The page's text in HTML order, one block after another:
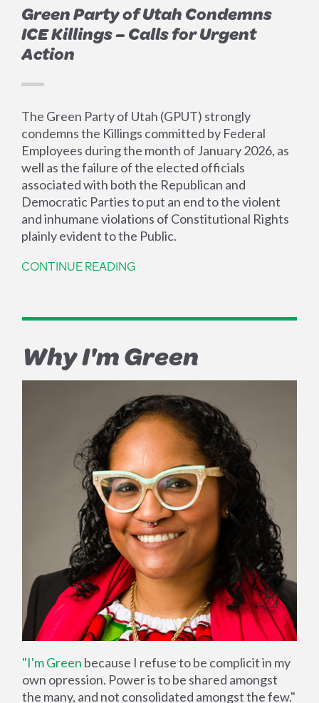
Green Party of Utah Condemns
ICE Killings – Calls for Urgent
Action
The Green Party of Utah (GPUT) strongly
condemns the Killings committed by Federal
Employees during the month of January 2026, as
well as the failure of the elected officials
associated with both the Republican and
Democratic Parties to put an end to the violent
and inhumane violations of Constitutional Rights
plainly evident to the Public.
CONTINUE READING
Why I'm Green
"I'm Green because I refuse to be complicit in my
own opression. Power is to be shared amongst
the many, and not consolidated amongst the few."